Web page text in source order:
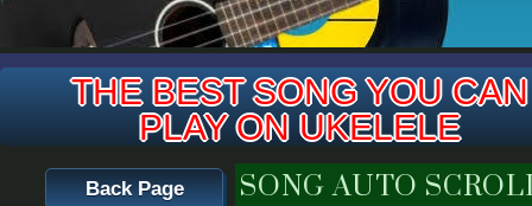
THE BEST SONG YOU CAN
PLAY ON UKELELE
Back Page SONG AUTO